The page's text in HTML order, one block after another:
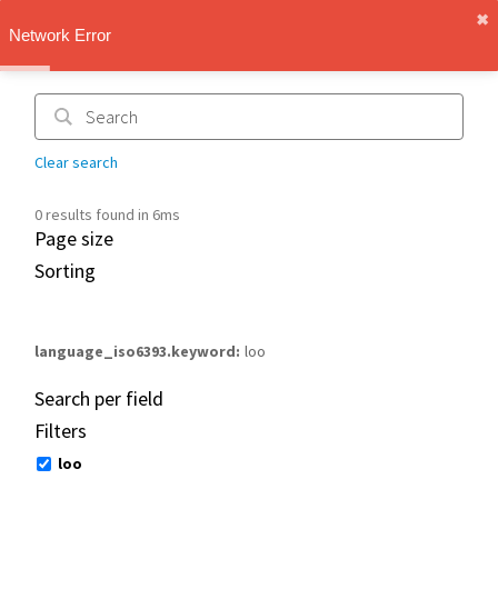
Network Error
✖︎
Clear search
0 results found in 6ms
Page size
Sorting
language_iso6393.keyword loo
Search per field
Filters
loo